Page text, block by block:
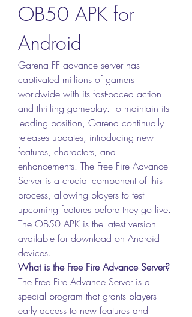
OB50 APK for
Android
Garena FF advance server has
captivated millions of gamers
worldwide with its fast-paced action
and thrilling gameplay. To maintain its
leading position, Garena continually
releases updates, introducing new
features, characters, and
enhancements. The Free Fire Advance
Server is a crucial component of this
process, allowing players to test
upcoming features before they go live.
The OB50 APK is the latest version
available for download on Android
devices.
What is the Free Fire Advance Server?
The Free Fire Advance Server is a
special program that grants players